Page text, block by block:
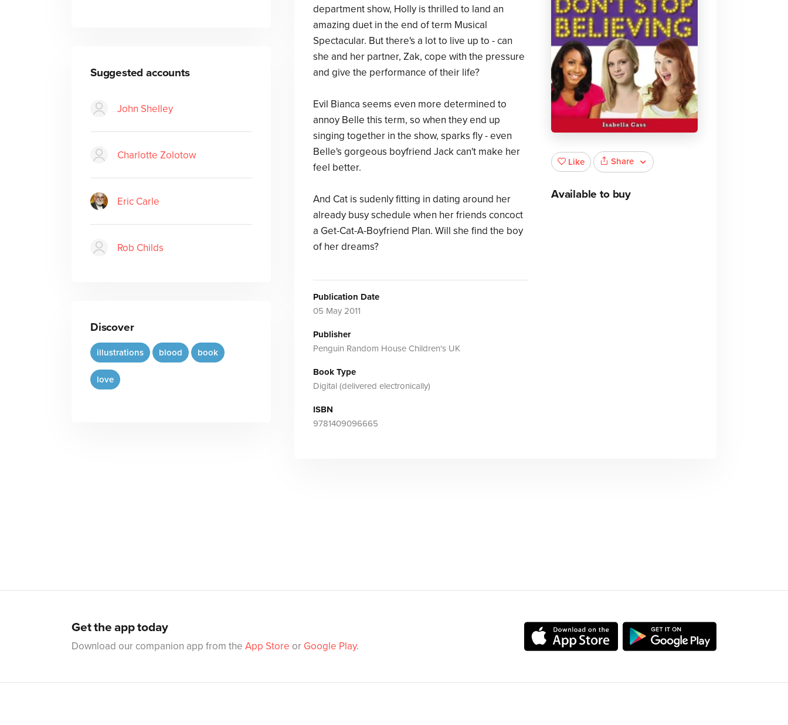
Suggested accounts
John Shelley
Charlotte Zolotow
Eric Carle
Rob Childs
Discover
illustrations blood book
love
department show, Holly is thrilled to land an
amazing duet in the end of term Musical
Spectacular. But there's a lot to live up to - can
she and her partner, Zak, cope with the pressure
and give the performance of their life?
Evil Bianca seems even more determined to
annoy Belle this term, so when they end up
singing together in the show, sparks fly - even
Belle's gorgeous boyfriend Jack can't make her
feel better.
And Cat is sudenly fitting in dating around her
already busy schedule when her friends concoct
a Get-Cat-A-Boyfriend Plan. Will she find the boy
of her dreams?
Publication Date
05 May 2011
Publisher
Penguin Random House Children's UK
Book Type
Digital (delivered electronically)
ISBN
9781409096665
Like Share
Available to buy
Get the app today
Download our companion app from the App Store or Google Play.